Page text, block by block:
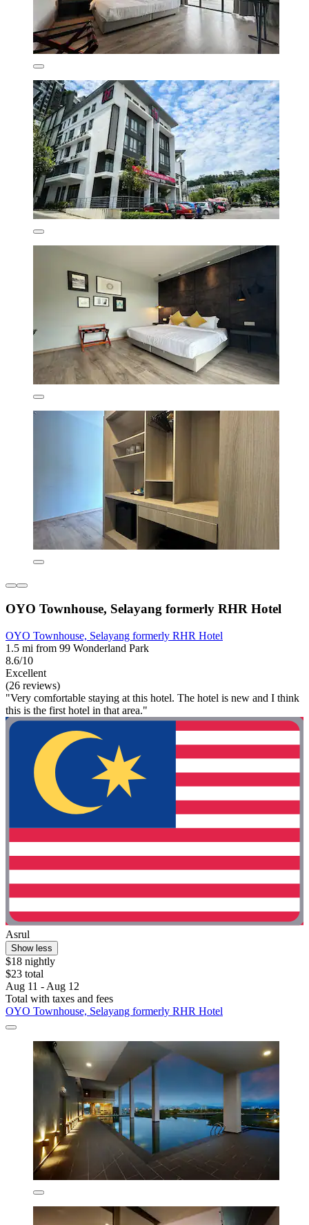
OYO Townhouse, Selayang formerly RHR Hotel
OYO Townhouse, Selayang formerly RHR Hotel
1.5 mi from 99 Wonderland Park
8.6/10
Excellent
(26 reviews)
"Very comfortable staying at this hotel. The hotel is new and I think
this is the first hotel in that area."
Asrul
Show less
$18 nightly
$23 total
Aug 11 - Aug 12
Total with taxes and fees
OYO Townhouse, Selayang formerly RHR Hotel